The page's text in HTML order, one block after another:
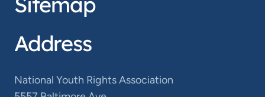
Address
National Youth Rights Association